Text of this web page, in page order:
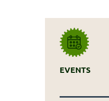
EVENTS